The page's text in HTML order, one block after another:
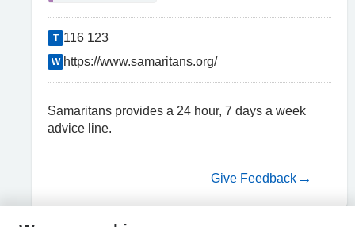
T 116 123
W https://www.samaritans.org/
Samaritans provides a 24 hour, 7 days a week
advice line.
Give Feedback